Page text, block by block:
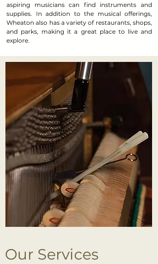
aspiring musicians can find instruments and
supplies. In addition to the musical offerings,
Wheaton also has a variety of restaurants, shops,
and parks, making it a great place to live and
explore.
Our Services